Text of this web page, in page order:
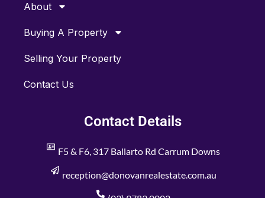
About
Buying A Property
Selling Your Property
Contact Us
Contact Details
F5 & F6, 317 Ballarto Rd Carrum Downs
reception@donovanrealestate.com.au